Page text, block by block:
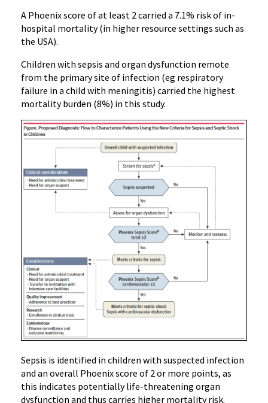
A Phoenix score of at least 2 carried a 7.1% risk of in-
hospital mortality (in higher resource settings such as
the USA).
Children with sepsis and organ dysfunction remote
from the primary site of infection (eg respiratory
failure in a child with meningitis) carried the highest
mortality burden (8%) in this study.
Sepsis is identified in children with suspected infection
and an overall Phoenix score of 2 or more points, as
this indicates potentially life-threatening organ
dysfunction and thus carries higher mortality risk.